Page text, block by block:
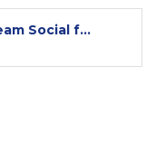
Social f...